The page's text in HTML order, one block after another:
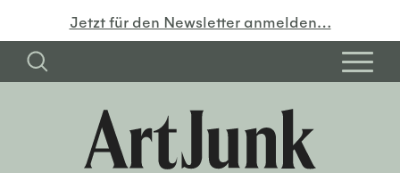
Jetzt für den Newsletter anmelden…